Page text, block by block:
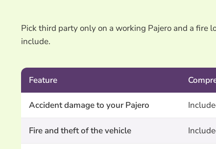
Pick third party only on a working Pajero and a fire
include.
Feature
Accident damage to your Pajero
Fire and theft of the vehicle